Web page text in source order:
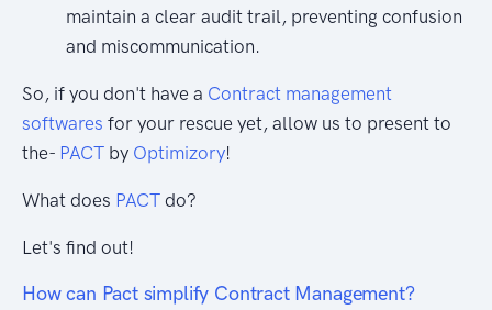
maintain a clear audit trail, preventing confusion
and miscommunication.
So, if you don't have a Contract management
softwares for your rescue yet, allow us to present to
the- PACT by Optimizory!
What does PACT do?
Let's find out!
How can Pact simplify Contract Management?